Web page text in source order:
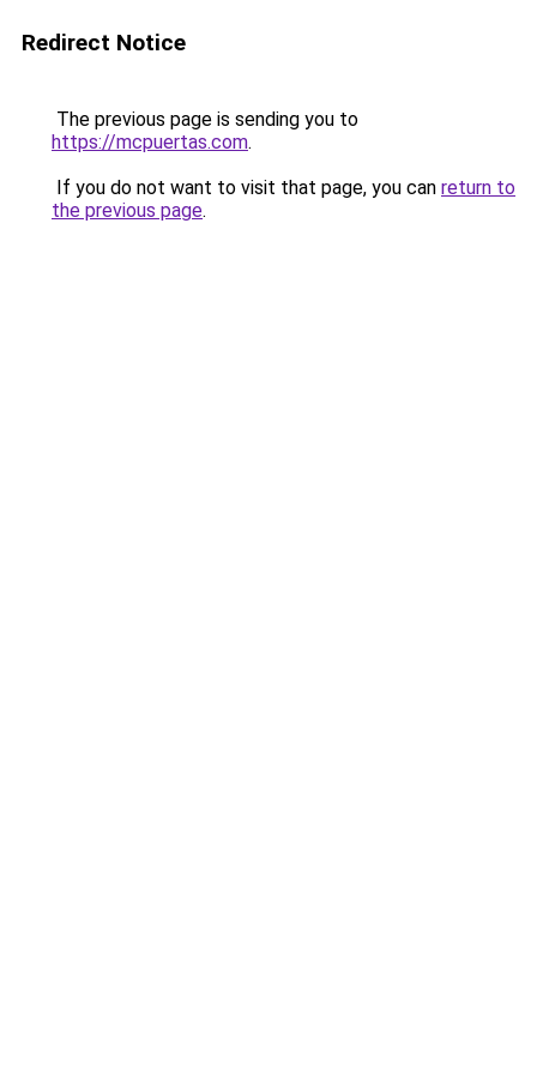
Redirect Notice
The previous page is sending you to
https://mcpuertas.com.
If you do not want to visit that page, you can return to
the previous page.